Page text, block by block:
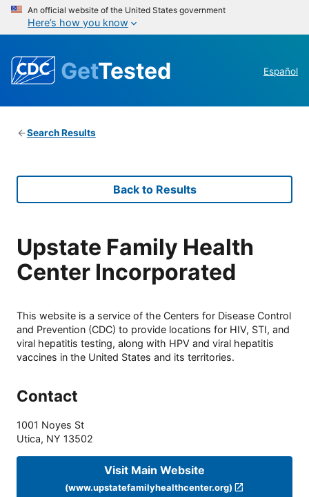
An official website of the United States government
Here’s how you know
GetTested Español
Search Results
Back to Results
Upstate Family Health
Center Incorporated
This website is a service of the Centers for Disease Control
and Prevention (CDC) to provide locations for HIV, STI, and
viral hepatitis testing, along with HPV and viral hepatitis
vaccines in the United States and its territories.
Contact
1001 Noyes St
Utica, NY 13502
Visit Main Website
(www.upstatefamilyhealthcenter.org)